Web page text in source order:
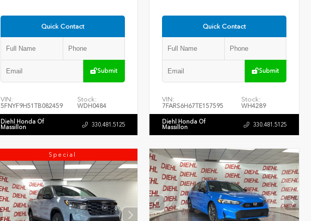
Quick Contact
Submit
VIN:
5FNYF9H51TB082459
Stock:
WDH0484
Diehl Honda Of
Massillon 330.481.5125
Quick Contact
Submit
VIN:
7FARS6H67TE157595
Stock:
WH4289
Diehl Honda Of
Massillon 330.481.5125
Special